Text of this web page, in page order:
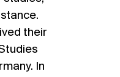
their
In